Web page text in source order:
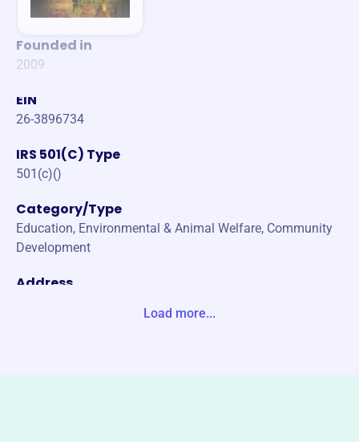
Founded in
2009
EIN
26-3896734
IRS 501(C) Type
501(c)()
Category/Type
Education, Environmental & Animal Welfare, Community
Development
Address
Load more...